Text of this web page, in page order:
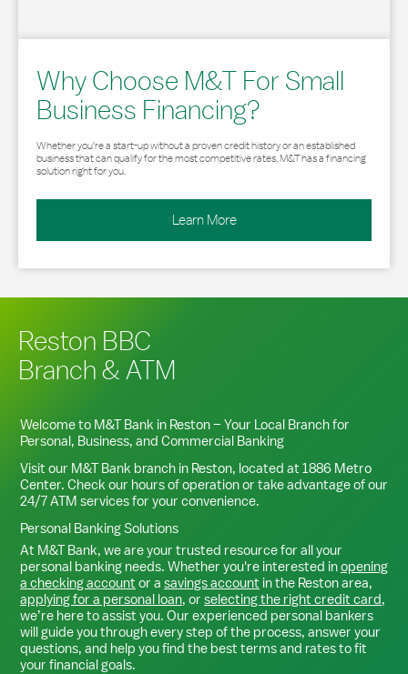
Why Choose M&T For Small
Business Financing?
Whether you’re a start-up without a proven credit history or an established
business that can qualify for the most competitive rates, M&T has a financing
solution right for you.
Learn More
Reston BBC
Branch & ATM
Welcome to M&T Bank in Reston– Your Local Branch for
Personal, Business, and Commercial Banking
Visit our M&T Bank branch in Reston, located at 1886 Metro
Center. Check our hours of operation or take advantage of our
24/7 ATM services for your convenience.
Personal Banking Solutions
At M&T Bank, we are your trusted resource for all your
personal banking needs. Whether you're interested inopening
a checking account or a savings account in the Restonarea,
applying for a personal loan, or selecting the right credit card,
we’re here to assist you. Our experienced personal bankers
will guide you through every step of the process, answer your
questions, and help you find the best terms and rates to fit
your financial goals.